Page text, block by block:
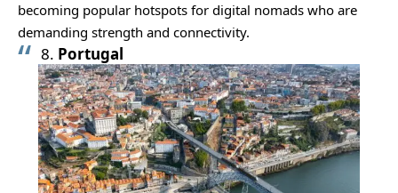
becoming popular hotspots for digital nomads who are
demanding strength and connectivity.
8. Portugal